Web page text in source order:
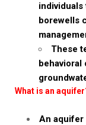
borewells
These
behavioral
What is an
An aquifer